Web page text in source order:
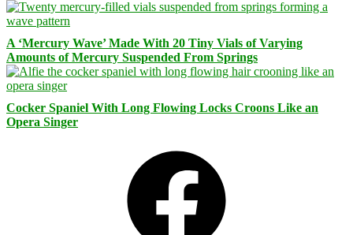
A ‘Mercury Wave’ Made With 20 Tiny Vials of Varying
Amounts of Mercury Suspended From Springs
Cocker Spaniel With Long Flowing Locks Croons Like an
Opera Singer